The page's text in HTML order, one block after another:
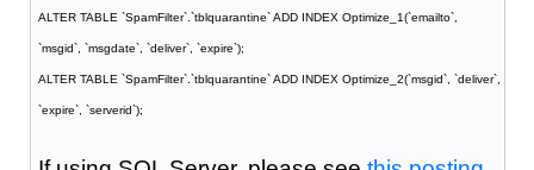
ALTER TABLE `SpamFilter`.`tblquarantine` ADD INDEX Optimize_1(`emailto`,
`msgid`, `msgdate`, `deliver`, `expire`);
ALTER TABLE `SpamFilter`.`tblquarantine` ADD INDEX Optimize_2(`msgid`, `deliver`,
`expire`, `serverid`);